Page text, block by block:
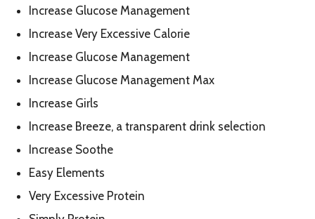
Increase Glucose Management
Increase Very Excessive Calorie
Increase Glucose Management
Increase Glucose Management Max
Increase Girls
Increase Breeze, a transparent drink selection
Increase Soothe
Easy Elements
Very Excessive Protein